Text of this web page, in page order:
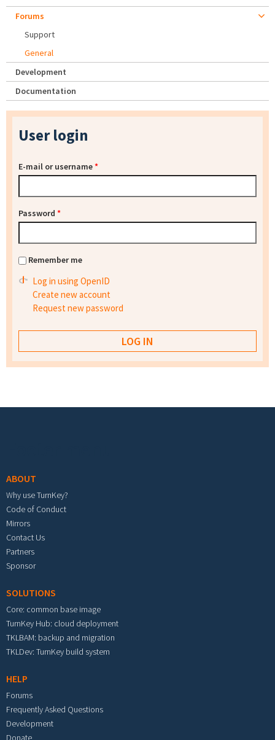
Forums
Support
General
Development
Documentation
User login
E-mail or username*
Password *
Remember me
Log in using OpenID
Create new account
Request new password
ABOUT
Why use TurnKey?
Code of Conduct
Mirrors
Contact Us
Partners
Sponsor
SOLUTIONS
Core: common base image
TurnKey Hub: cloud deployment
TKLBAM: backup and migration
TKLDev: TurnKey build system
HELP
Forums
Frequently Asked Questions
Development
Donate